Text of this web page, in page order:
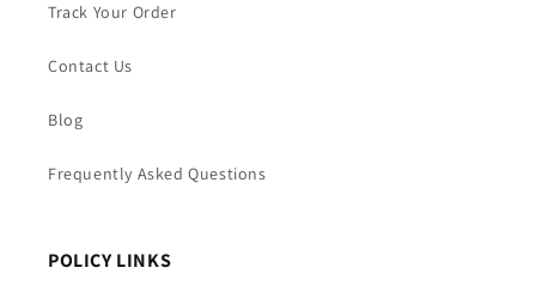
Track Your Order
Contact Us
Blog
Frequently Asked Questions
POLICY LINKS